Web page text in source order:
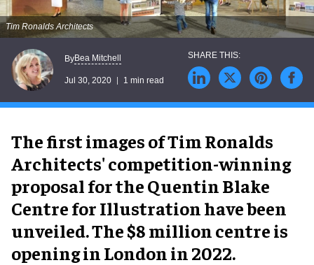
Tim Ronalds Architects
ByBea Mitchell
Jul 30, 2020 1 min read
The first images of Tim Ronalds
Architects' competition-winning
proposal for the Quentin Blake
Centre for Illustration have been
unveiled. The $8 million centre is
opening in London in 2022.